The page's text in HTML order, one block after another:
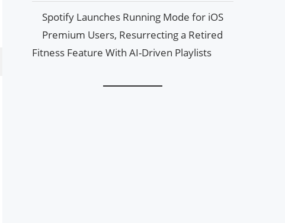
Spotify Launches Running Mode for iOS
Premium Users, Resurrecting a Retired
Fitness Feature With AI-Driven Playlists